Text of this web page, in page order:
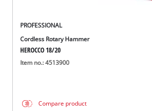
PROFESSIONAL
Cordless Rotary Hammer
HEROCCO 18/20
Item no.: 4513900
Compare product